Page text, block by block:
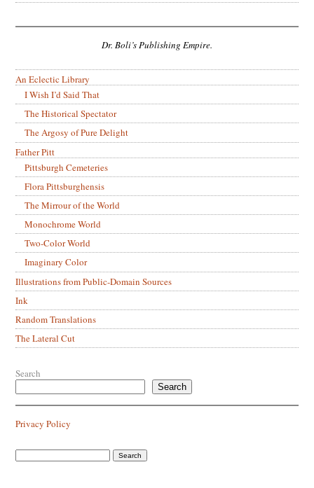
Dr. Boli’s Publishing Empire.
An Eclectic Library
I Wish I’d Said That
The Historical Spectator
The Argosy of Pure Delight
Father Pitt
Pittsburgh Cemeteries
Flora Pittsburghensis
The Mirrour of the World
Monochrome World
Two-Color World
Imaginary Color
Illustrations from Public-Domain Sources
Ink
Random Translations
The Lateral Cut
Search
Search
Privacy Policy